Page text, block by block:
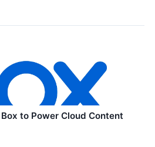
to Power Cloud Content